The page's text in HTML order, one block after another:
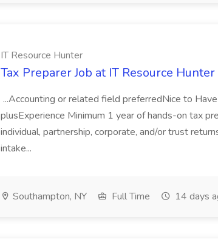
IT Resource Hunter
Tax Preparer Job at IT Resource Hunter
...Accounting or related field preferredNice to
plusExperience Minimum 1 year of hands-on tax
individual, partnership, corporate, and/or trust
intake...
Southampton, NY Full Time 14 days